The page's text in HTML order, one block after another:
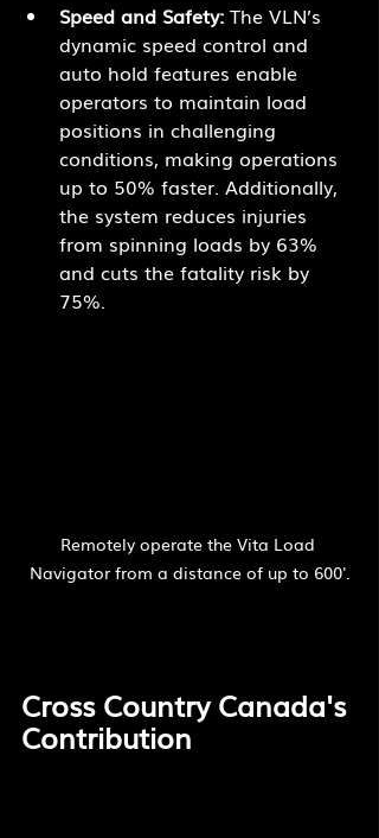
Speed and Safety: The VLN’s
dynamic speed control and
auto hold features enable
operators to maintain load
positions in challenging
conditions, making operations
up to 50% faster. Additionally,
the system reduces injuries
from spinning loads by 63%
and cuts the fatality risk by
75%.
Remotely operate the Vita Load
Navigator from a distance of up to 600'.
Cross Country Canada's
Contribution